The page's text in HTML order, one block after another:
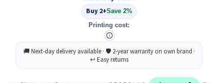
PK2
PK2
Buy 2+Save 2%
Printing cost: